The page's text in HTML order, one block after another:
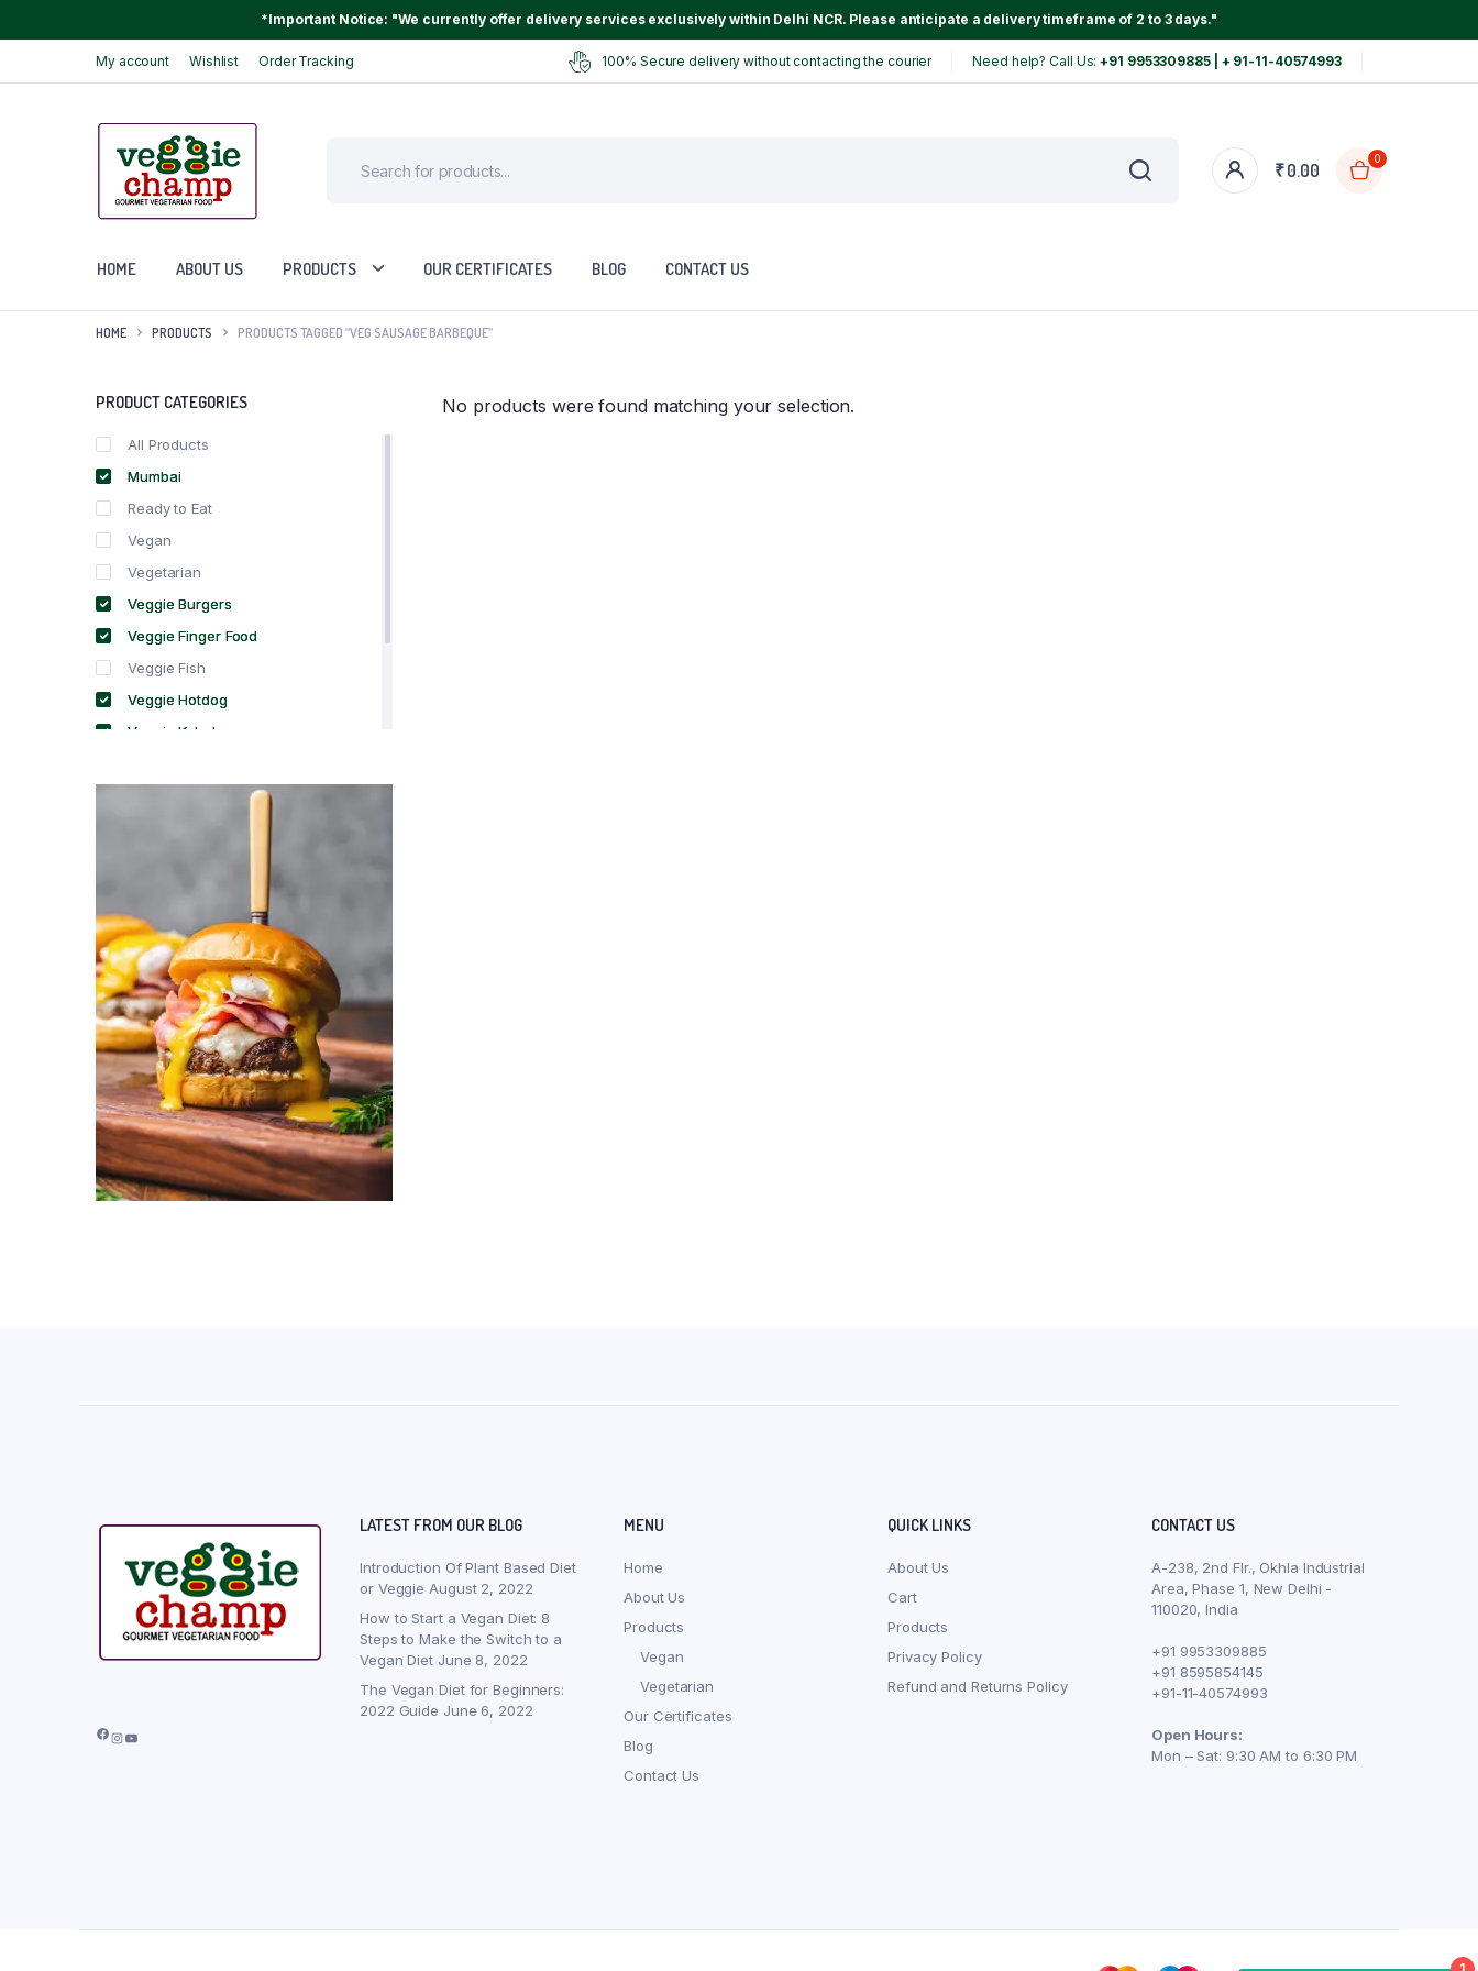
*Important Notice: "We currently offer delivery services exclusively within Delhi NCR. Please anticipate a delivery timeframe of 2 to 3 days."
My account Wishlist Order Tracking 100% Secure delivery without contacting the courier Need help? Call Us:+91 9953309885 | + 91-11-40574993
₹0.00
0
HOME ABOUT US PRODUCTS OUR CERTIFICATES BLOG CONTACT US
HOME PRODUCTS PRODUCTS TAGGED “VEG SAUSAGE BARBEQUE”
No products were found matching your selection.
PRODUCT CATEGORIES
All Products
Mumbai
Ready to Eat
Vegan
Vegetarian
Veggie Burgers
Veggie Finger Food
Veggie Fish
Veggie Hotdog
Veggie Kebabs
Facebook
Instagram
YouTube
LATEST FROM OUR BLOG
Introduction Of Plant Based Diet
or Veggie August 2, 2022
How to Start a Vegan Diet: 8
Steps to Make the Switch to a
Vegan Diet June 8, 2022
The Vegan Diet for Beginners:
2022 Guide June 6, 2022
MENU
Home
About Us
Products
Vegan
Vegetarian
Our Certificates
Blog
Contact Us
QUICK LINKS
About Us
Cart
Products
Privacy Policy
Refund and Returns Policy
CONTACT US
A-238, 2nd Flr., Okhla Industrial
Area, Phase 1, New Delhi -
110020, India
+91 9953309885
+91 8595854145
+91-11-40574993
Open Hours:
Mon – Sat: 9:30 AM to 6:30 PM